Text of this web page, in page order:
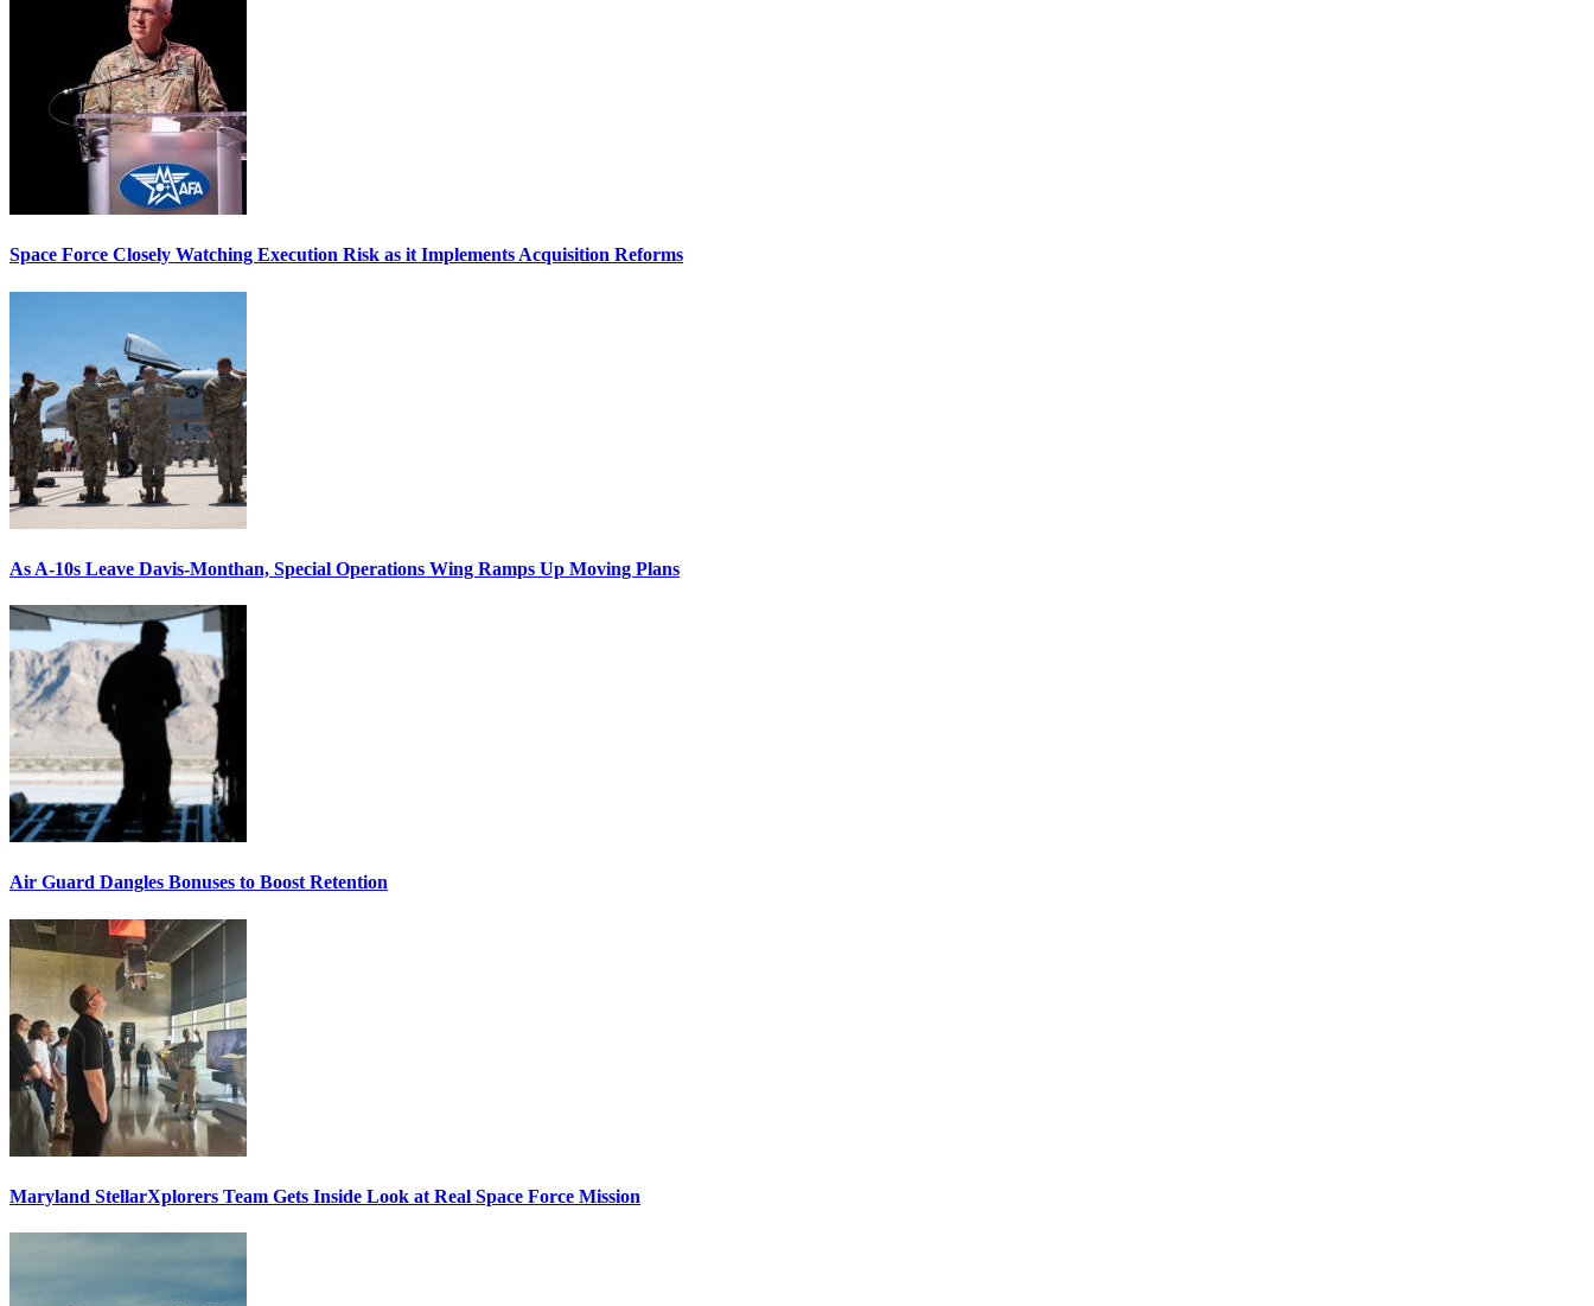
Space Force Closely Watching Execution Risk as it Implements Acquisition Reforms
As A-10s Leave Davis-Monthan, Special Operations Wing Ramps Up Moving Plans
Air Guard Dangles Bonuses to Boost Retention
Maryland StellarXplorers Team Gets Inside Look at Real Space Force Mission